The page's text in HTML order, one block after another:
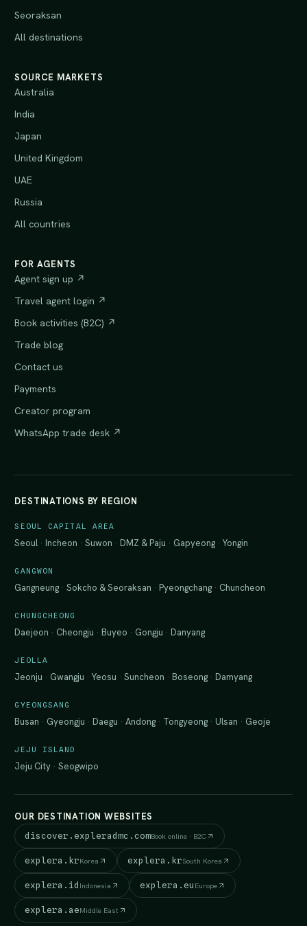
Seoraksan
All destinations
SOURCE MARKETS
Australia
India
Japan
United Kingdom
UAE
Russia
All countries
FOR AGENTS
Agent sign up ↗
Travel agent login ↗
Book activities (B2C) ↗
Trade blog
Contact us
Payments
Creator program
WhatsApp trade desk ↗
DESTINATIONS BY REGION
SEOUL CAPITAL AREA
Seoul ·Incheon ·Suwon ·DMZ & Paju · Gapyeong ·Yongin
GANGWON
Gangneung ·Sokcho & Seoraksan ·Pyeongchang · Chuncheon
CHUNGCHEONG
Daejeon · Cheongju ·Buyeo · Gongju ·Danyang
JEOLLA
Jeonju · Gwangju ·Yeosu ·Suncheon ·Boseong ·Damyang
GYEONGSANG
Busan · Gyeongju ·Daegu ·Andong · Tongyeong ·Ulsan · Geoje
JEJU ISLAND
Jeju City ·Seogwipo
OUR DESTINATION WEBSITES
discover.expleradmc.comBook online · B2C
explera.krKorea explera.krSouth Korea
explera.id Indonesia explera.eu Europe
explera.aeMiddle East